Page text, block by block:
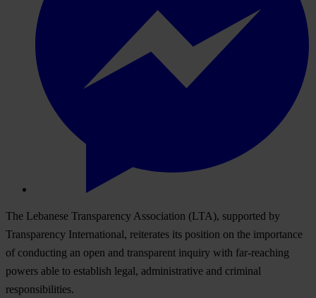
The Lebanese Transparency Association (LTA), supported by
Transparency International, reiterates its position on the importance
of conducting an open and transparent inquiry with far-reaching
powers able to establish legal, administrative and criminal
responsibilities.